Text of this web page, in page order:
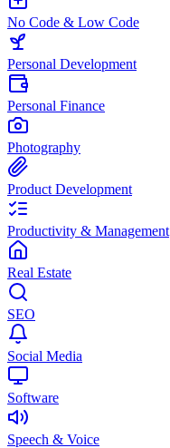
No Code & Low Code
Personal Development
Personal Finance
Photography
Product Development
Productivity & Management
Real Estate
SEO
Social Media
Software
Speech & Voice